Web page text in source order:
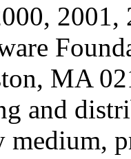
2001,
MA
and
medium,